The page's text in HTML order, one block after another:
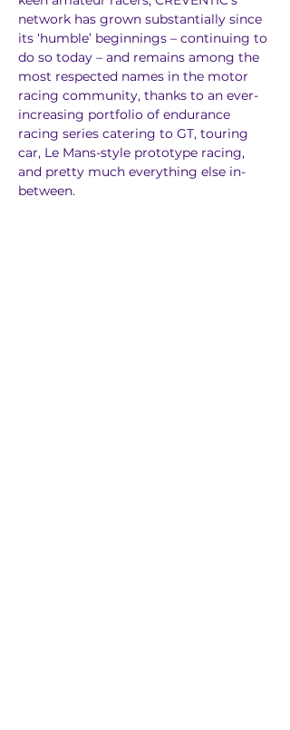
network has grown substantially since
its ‘humble’ beginnings – continuing to
do so today – and remains among the
most respected names in the motor
racing community, thanks to an ever-
increasing portfolio of endurance
racing series catering to GT, touring
car, Le Mans-style prototype racing,
and pretty much everything else in-
between.